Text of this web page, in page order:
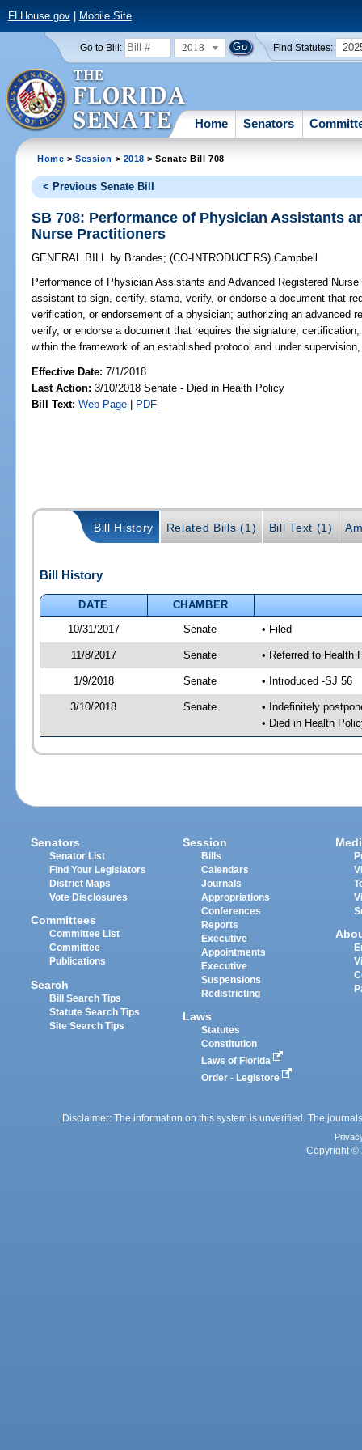
FLHouse.gov| Mobile Site
Go to Bill: 2018 Find Statutes:
Home Senators
Home >Session > 2018 > Senate Bill 708
< Previous Senate Bill
SB 708: Performance of Physician Assistants
Nurse Practitioners
GENERAL BILL by Brandes;(CO-INTRODUCERS)Campbell
Performance of Physician Assistants and Advanced Registered
assistant to sign, certify, stamp, verify, or endorse a document that
verification, or endorsement of a physician; authorizing an advanced
verify, or endorse a document that requires the signature,
within the framework of an established protocol and under
Effective Date:7/1/2018
Last Action: 3/10/2018 Senate - Died in Health Policy
Bill Text: Web Page | PDF
Bill History Related Bills (1) Bill Text (1)
Bill History
DATE
CHAMBER
10/31/2017
Senate • Filed
11/8/2017 Senate • Referred to Health
1/9/2018 Senate • Introduced -SJ 56
3/10/2018 Senate
• Indefinitely
• Died in Health
Senators
Senator List
Find Your Legislators
District Maps
Vote Disclosures
Committees
Committee List
Committee
Publications
Search
Bill Search Tips
Statute Search Tips
Site Search Tips
Session
Bills
Calendars
Journals
Appropriations
Conferences
Reports
Executive
Appointments
Executive
Suspensions
Redistricting
Laws
Statutes
Constitution
Laws of Florida
Order - Legistore
Disclaimer: The information on this system is unverified. The
Copyright ©